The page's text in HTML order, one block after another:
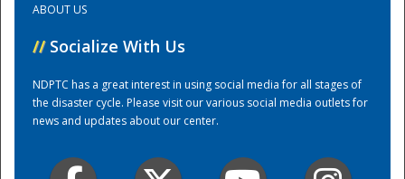
Training Center
ABOUT US
// Socialize With Us
NDPTC has a great interest in using social media for all stages of
the disaster cycle. Please visit our various social media outlets for
news and updates about our center.